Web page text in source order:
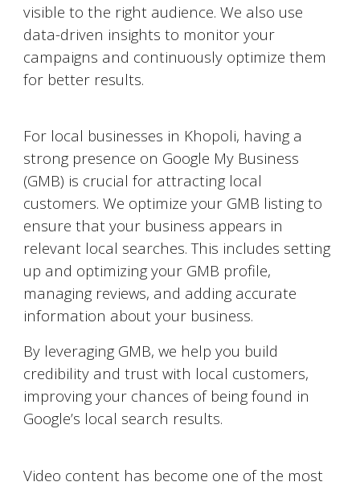
visible to the right audience. We also use
data-driven insights to monitor your
campaigns and continuously optimize them
for better results.
For local businesses in Khopoli, having a
strong presence on Google My Business
(GMB) is crucial for attracting local
customers. We optimize your GMB listing to
ensure that your business appears in
relevant local searches. This includes setting
up and optimizing your GMB profile,
managing reviews, and adding accurate
information about your business.
By leveraging GMB, we help you build
credibility and trust with local customers,
improving your chances of being found in
Google’s local search results.
Video content has become one of the most